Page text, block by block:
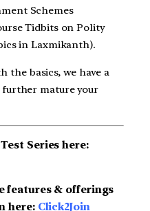
Schemes
Tidbits on Polity
in Laxmikanth).
the basics, we have a
mature your
Series here:
features & offerings
here: Click2Join